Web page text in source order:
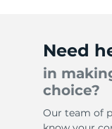
Need
in
choice?
Our team of